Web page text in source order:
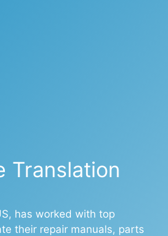
Translation
has worked with top
their repair manuals, parts